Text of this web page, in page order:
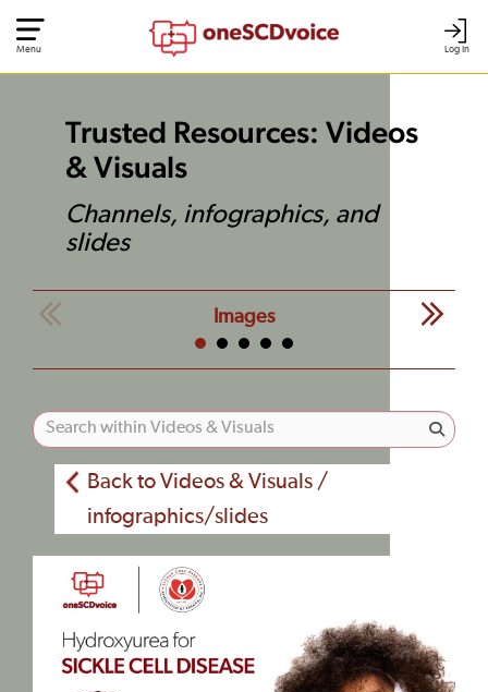
Log In
Menu
Trusted Resources: Videos
& Visuals
Channels, infographics, and
slides
Images
Back to Videos & Visuals /
infographics/slides